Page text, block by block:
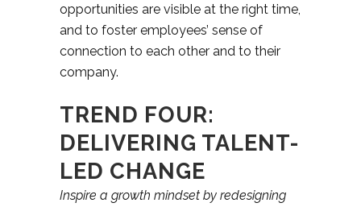
opportunities are visible at the right time,
and to foster employees’ sense of
connection to each other and to their
company.
TREND FOUR:
DELIVERING TALENT-
LED CHANGE
Inspire a growth mindset by redesigning